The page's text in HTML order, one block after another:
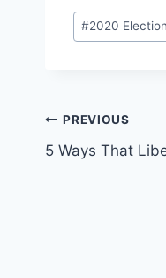
Post
Tags:
#2020 Election
Post
PREVIOUS
5 Ways That